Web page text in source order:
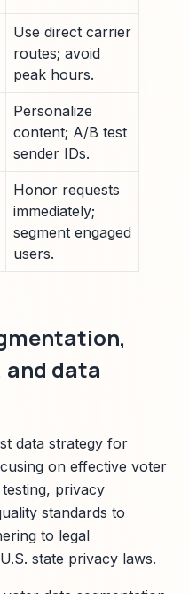
Use direct carrier
routes; avoid
peak hours.
Personalize
content; A/B test
sender IDs.
Honor requests
immediately;
segment engaged
users.
data
data strategy for
on effective voter
privacy
standards to
to legal
state privacy laws.